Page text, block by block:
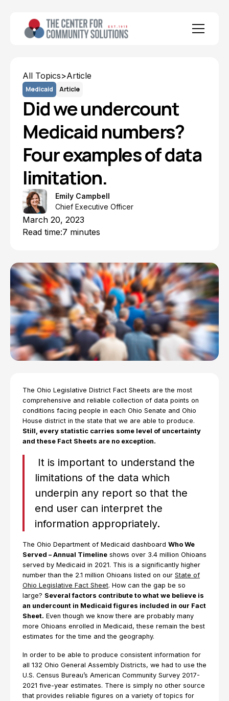
All Topics>Article
Medicaid Article
Did we undercount
Medicaid numbers?
Four examples of data
limitation.
Emily Campbell
Chief Executive Officer
March 20, 2023
Read time:7 minutes
The Ohio Legislative District Fact Sheets are the most
comprehensive and reliable collection of data points on
conditions facing people in each Ohio Senate and Ohio
House district in the state that we are able to produce.
Still, every statistic carries some level of uncertainty
and these Fact Sheets are no exception.
It is important to understand the
limitations of the data which
underpin any report so that the
end user can interpret the
information appropriately.
The Ohio Department of Medicaid dashboard Who We
Served – Annual Timeline shows over 3.4 million Ohioans
served by Medicaid in 2021. This is a significantly higher
number than the 2.1 million Ohioans listed on our State of
Ohio Legislative Fact Sheet. How can the gap be so
large? Several factors contribute to what we believe is
an undercount in Medicaid figures included in our Fact
Sheet. Even though we know there are probably many
more Ohioans enrolled in Medicaid, these remain the best
estimates for the time and the geography.
In order to be able to produce consistent information for
all 132 Ohio General Assembly Districts, we had to use the
U.S. Census Bureau’s American Community Survey 2017-
2021 five-year estimates. There is simply no other source
that provides reliable figures on a variety of topics for